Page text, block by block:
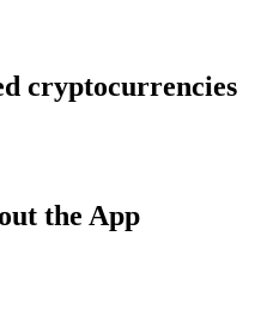
cryptocurrencies
the App